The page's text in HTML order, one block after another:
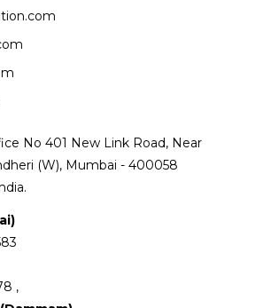
No 401 New Link Road, Near
(W), Mumbai - 400058
,